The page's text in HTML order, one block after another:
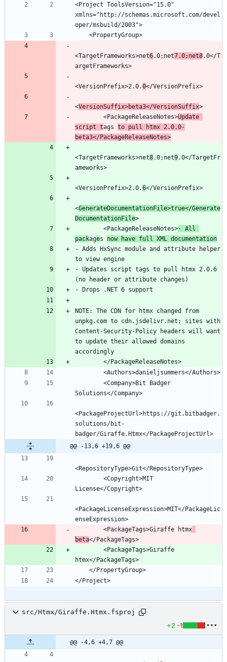
<Project ToolsVersion="15.0"
xmlns="http://schemas.microsoft.com/devel
<TargetFrameworks>net6.0;net7.0;net8.0</T
<VersionPrefix>2.0.0
<VersionSuffix>beta3</VersionSuffix
        <PackageReleaseNotes>
Update
script tags to pull htmx 2.0.0-
beta3</PackageReleaseNotes>
<TargetFrameworks>net8.0;net9.0</TargetFr
<VersionPrefix>2.0.6
<GenerateDocumentationFile>true</Generate
DocumentationFile
        <PackageReleaseNotes>
- All
packages now have full XML documentation
- Adds HxSync module and attribute helper
- Updates script tags to pull htmx 2.0.6
NOTE: The CDN for htmx changed from
unpkg.com to cdn.jsdelivr.net; sites with
Content-Security-Policy headers will want
to update their allowed domains
<PackageProjectUrl>https://git.bitbadger.
solutions/bit-
@@ -13,6 +19,6 @@
<PackageLicenseExpression>MIT</PackageLic
        <PackageTags>Giraffe htmx
beta
src/Htmx/Giraffe.Htmx.fsproj
+2 -1
@@ -4,6 +4,7 @@